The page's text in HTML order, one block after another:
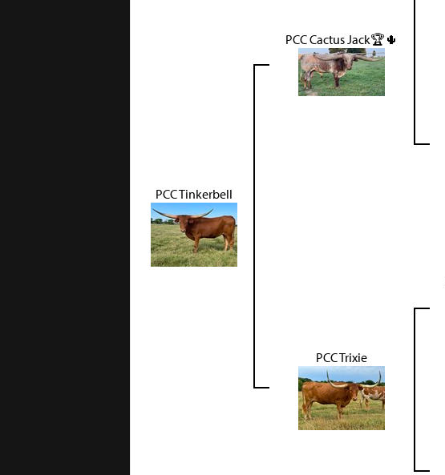
PCC Tinkerbell
PCC Cactus Jack🏆🌵
PCC Trixie